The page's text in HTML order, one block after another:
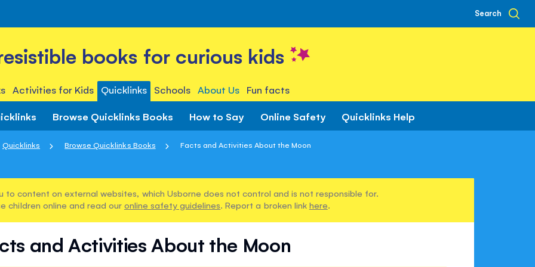
Search
books for curious kids
Activities for Kids Quicklinks Schools About Us Fun facts
Browse Quicklinks Books How to Say Online Safety Quicklinks Help
Quicklinks Browse Quicklinks Books Facts and Activities About the Moon
to content on external websites, which Usborne does not control and is not responsible for.
children online and read our online safety guidelines. Report a broken link here.
and Activities About the Moon